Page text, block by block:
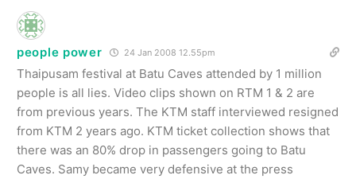
people power 24 Jan 2008 12.55pm
Thaipusam festival at Batu Caves attended by 1 million
people is all lies. Video clips shown on RTM 1 & 2 are
from previous years. The KTM staff interviewed resigned
from KTM 2 years ago. KTM ticket collection shows that
there was an 80% drop in passengers going to Batu
Caves. Samy became very defensive at the press